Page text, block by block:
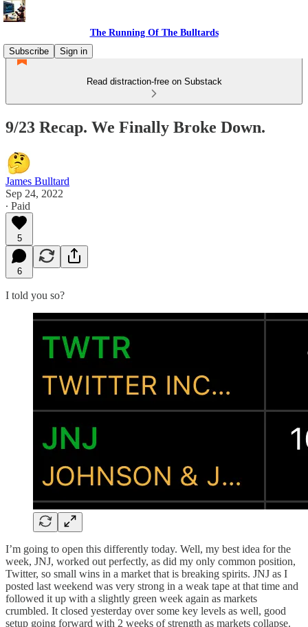
The Running Of The Bulltards
Subscribe
Sign in
Read distraction-free on Substack
9/23 Recap. We Finally Broke Down.
James Bulltard
Sep 24, 2022
∙ Paid
5
6
I told you so?
I’m going to open this differently today. Well, my best idea for the
week, JNJ, worked out perfectly, as did my only common position,
Twitter, so small wins in a market that is breaking spirits. JNJ as I
posted last weekend was very strong in a weak tape at that time and
followed it up with a slightly green week again as markets
crumbled. It closed yesterday over some key levels as well, good
setup going forward with 2 weeks of strength as markets collapse.